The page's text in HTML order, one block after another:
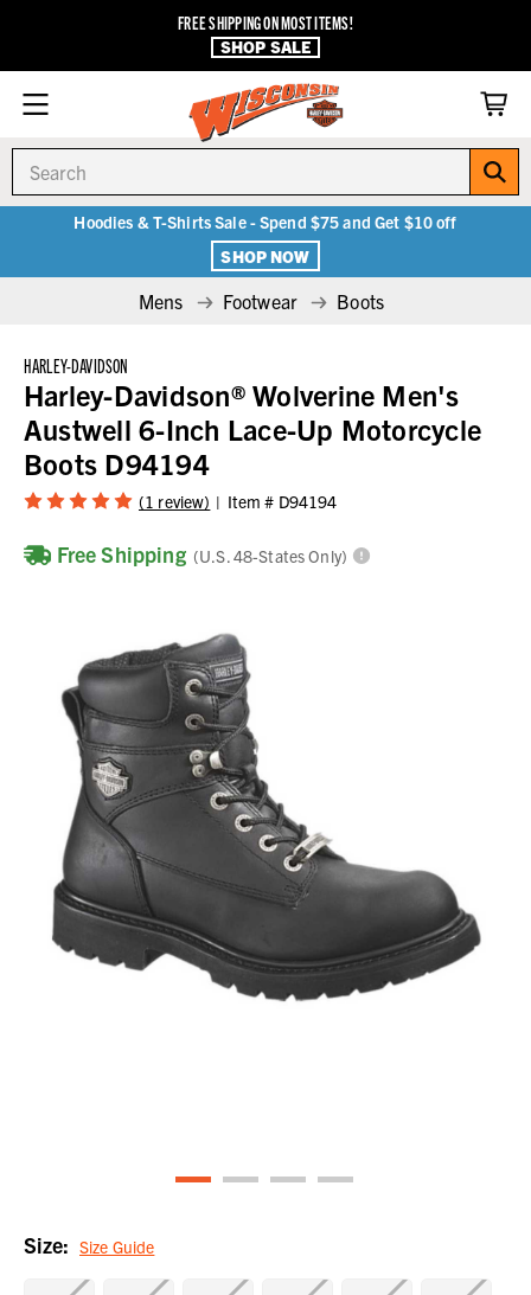
FREE SHIPPING ON MOST ITEMS!
SHOP SALE
Hoodies & T-Shirts Sale - Spend $75 and Get $10 off
SHOP NOW
Mens Footwear Boots
HARLEY-DAVIDSON
Harley-Davidson® Wolverine Men's
Austwell 6-Inch Lace-Up Motorcycle
Boots D94194
(1 review) Item # D94194
Free Shipping (U.S. 48-States Only)
Size: Size Guide